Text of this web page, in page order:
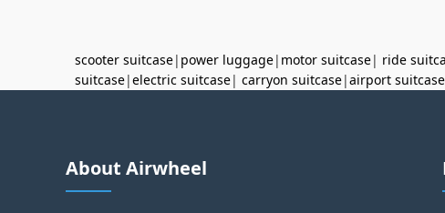
scooter suitcase| power luggage| motor suitcase| ride
suitcase|electric suitcase| carryon suitcase|airport suitcase
About Airwheel